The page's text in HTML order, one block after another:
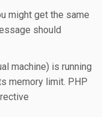
might get the same
should
machine) is running
memory limit. PHP